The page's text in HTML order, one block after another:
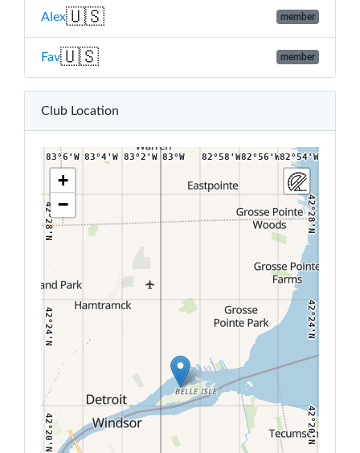
Alex🇺🇸 member
Fav🇺🇸 member
Club Location
83°6'W 83°4'W 83°2'W 83°W 82°58'W82°56'W82°54'W
42°20'N 42°20'N
42°24'N 42°24'N
42°28'N 42°28'N
42°32'N
+
−